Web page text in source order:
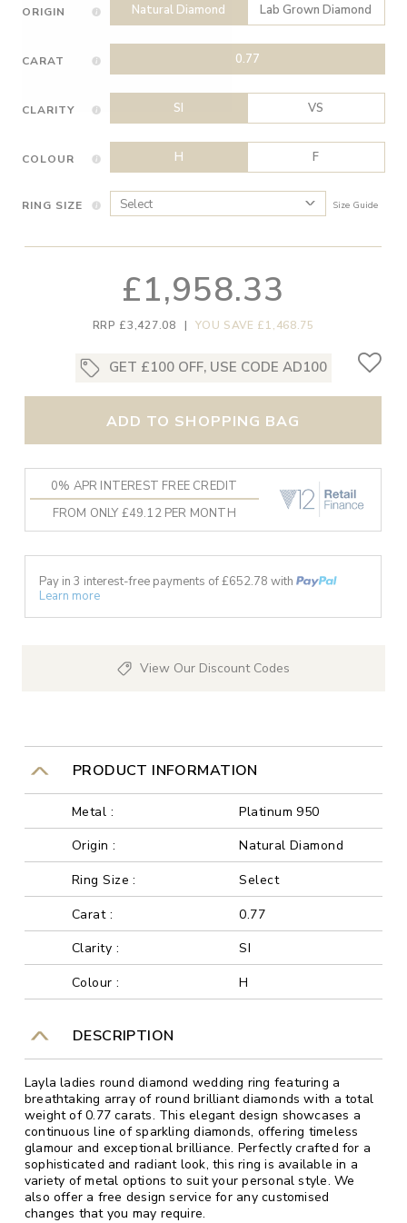
ORIGIN Natural Diamond Lab Grown Diamond
CARAT 0.77
CLARITY SI VS
COLOUR H F
RING SIZE Size Guide
£1,958.33
RRP £3,427.08 | YOU SAVE £1,468.75
GET £100 OFF, USE CODE AD100
ADD TO SHOPPING BAG
0% APR INTEREST FREE CREDIT
FROM ONLY £49.12 PER MONTH
Pay in 3 interest-free payments of £652.78 with
Learn more
View Our Discount Codes
PRODUCT INFORMATION
Metal :
Platinum 950
Origin :
Natural Diamond
Ring Size :
Select
Carat :
0.77
Clarity :
SI
Colour :
H
DESCRIPTION
Layla ladies round diamond wedding ring featuring a
breathtaking array of round brilliant diamonds with a total
weight of 0.77 carats. This elegant design showcases a
continuous line of sparkling diamonds, offering timeless
glamour and exceptional brilliance. Perfectly crafted for a
sophisticated and radiant look, this ring is available in a
variety of metal options to suit your personal style. We
also offer a free design service for any customised
changes that you may require.